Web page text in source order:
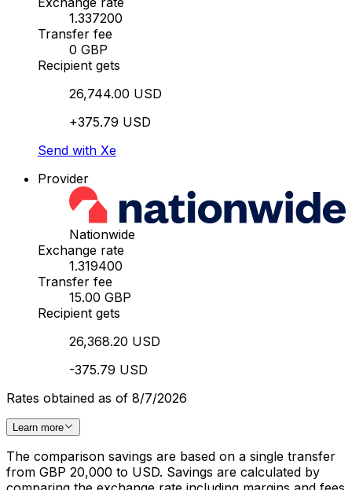
1.337200
Transfer fee
0 GBP
Recipient gets
26,744.00 USD
+375.79 USD
Send with Xe
Provider
Nationwide
Exchange rate
1.319400
Transfer fee
15.00 GBP
Recipient gets
26,368.20 USD
-375.79 USD
Rates obtained as of 8/7/2026
Learn more
The comparison savings are based on a single transfer
from GBP 20,000 to USD. Savings are calculated by